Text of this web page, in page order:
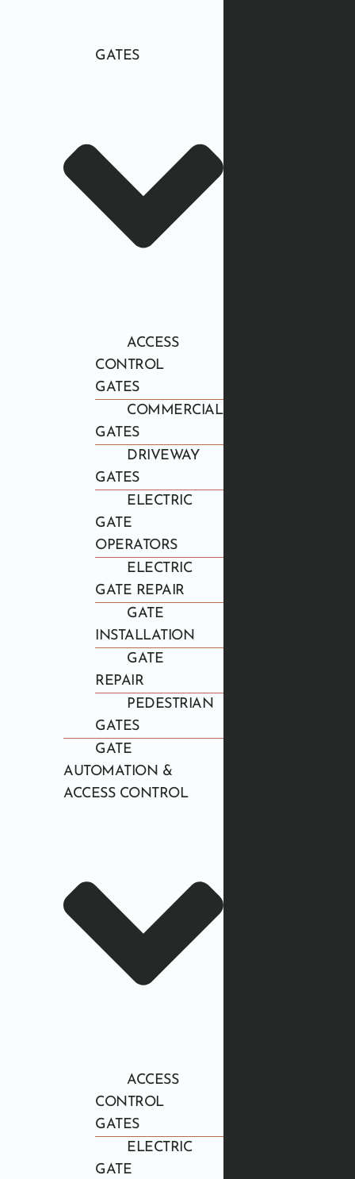
GATES
ACCESS
CONTROL
GATES
COMMERCIAL
GATES
DRIVEWAY
GATES
ELECTRIC
GATE
OPERATORS
ELECTRIC
GATE REPAIR
GATE
INSTALLATION
GATE
REPAIR
PEDESTRIAN
GATES
GATE
AUTOMATION &
ACCESS CONTROL
ACCESS
CONTROL
GATES
ELECTRIC
GATE